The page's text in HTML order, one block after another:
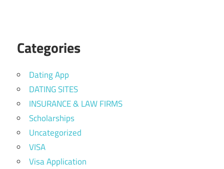
Categories
Dating App
DATING SITES
INSURANCE & LAW FIRMS
Scholarships
Uncategorized
VISA
Visa Application